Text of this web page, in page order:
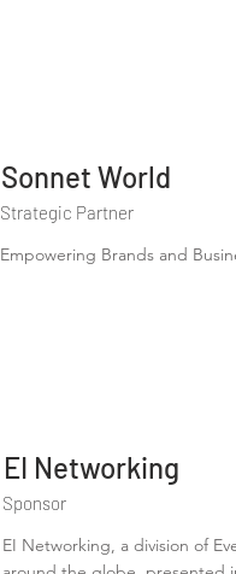
Sonnet World
Strategic Partner
Empowering Brands and
EI Networking
Sponsor
EI Networking, a division of